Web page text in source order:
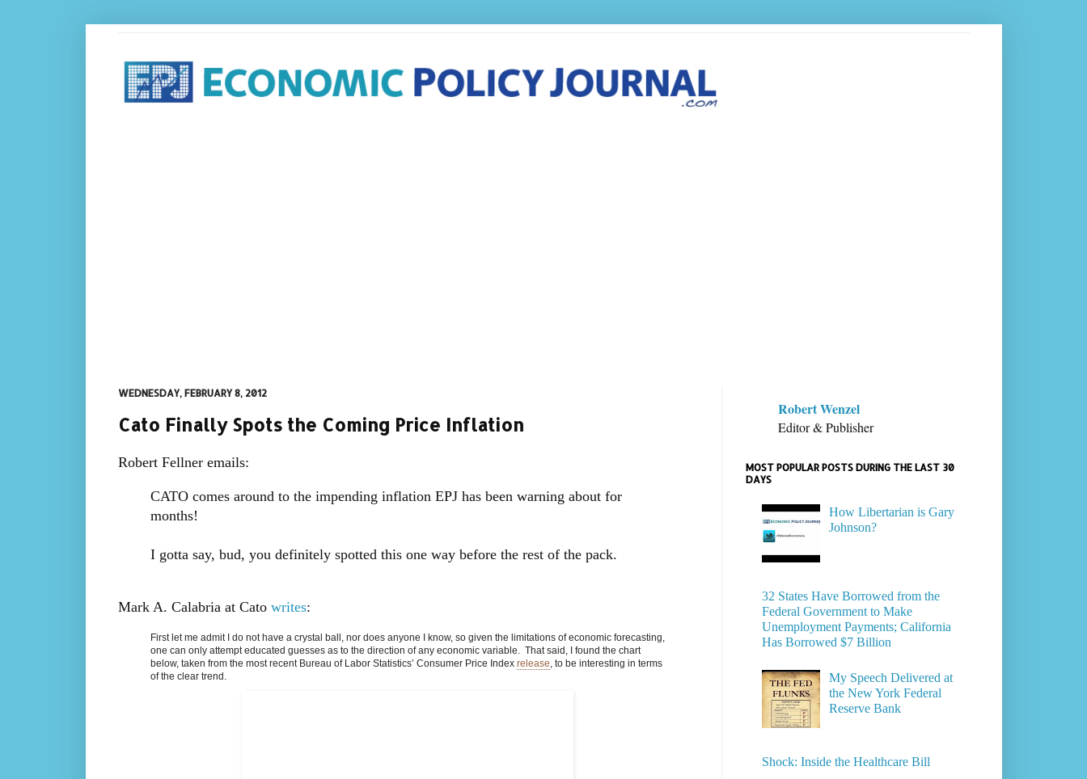
WEDNESDAY, FEBRUARY 8, 2012
Cato Finally Spots the Coming Price Inflation
Robert Fellner emails:
CATO comes around to the impending inflation EPJ has been warning about for
months!
I gotta say, bud, you definitely spotted this one way before the rest of the pack.
Mark A. Calabria at Cato writes:
First let me admit I do not have a crystal ball, nor does anyone I know, so given the limitations of economic forecasting,
one can only attempt educated guesses as to the direction of any economic variable. That said, I found the chart
below, taken from the most recent Bureau of Labor Statistics’ Consumer Price Index release, to be interesting in terms
of the clear trend.
Robert Wenzel
Editor & Publisher
MOST POPULAR POSTS DURING THE LAST 30
DAYS
How Libertarian is Gary
Johnson?
32 States Have Borrowed from the
Federal Government to Make
Unemployment Payments; California
Has Borrowed $7 Billion
My Speech Delivered at
the New York Federal
Reserve Bank
Shock: Inside the Healthcare Bill